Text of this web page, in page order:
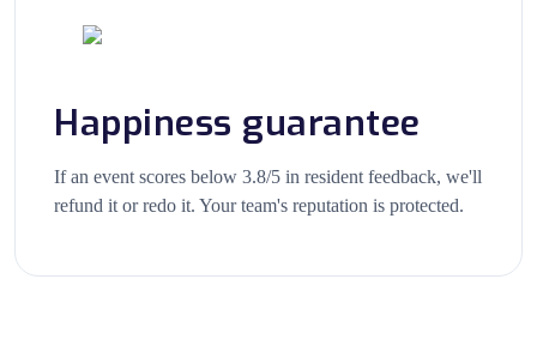
Happiness guarantee
If an event scores below 3.8/5 in resident feedback, we'll
refund it or redo it. Your team's reputation is protected.